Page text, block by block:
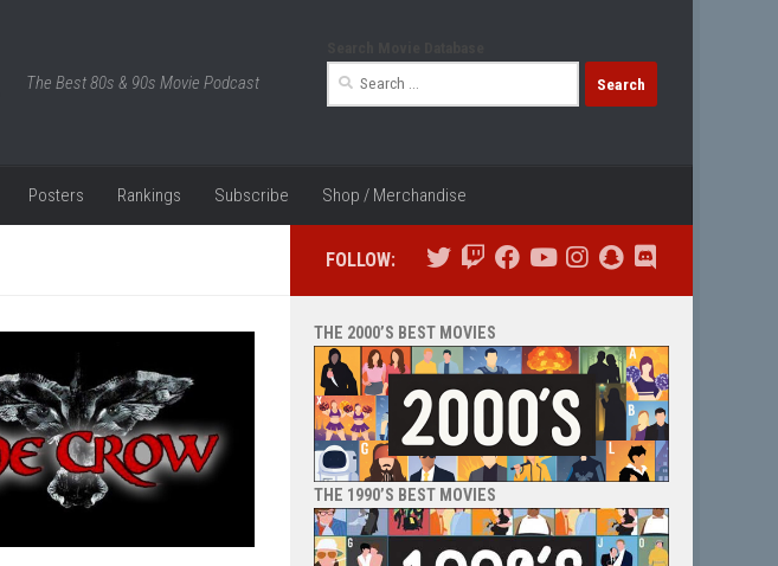
The Best 80s & 90s Movie Podcast
Search
Posters Rankings Subscribe Shop / Merchandise
FOLLOW:
THE 2000’S BEST MOVIES
THE 1990’S BEST MOVIES